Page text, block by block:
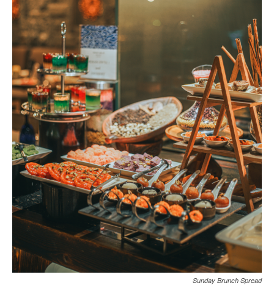
Sunday Brunch Spread